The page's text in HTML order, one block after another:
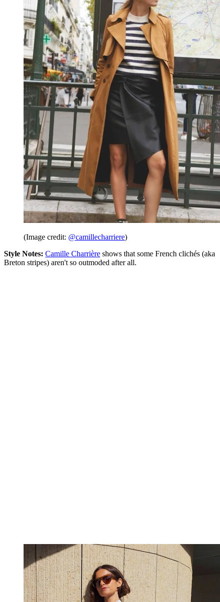
(Image credit: @camillecharriere)
Style Notes: Camille Charrière shows that some French clichés (aka
Breton stripes) aren't so outmoded after all.